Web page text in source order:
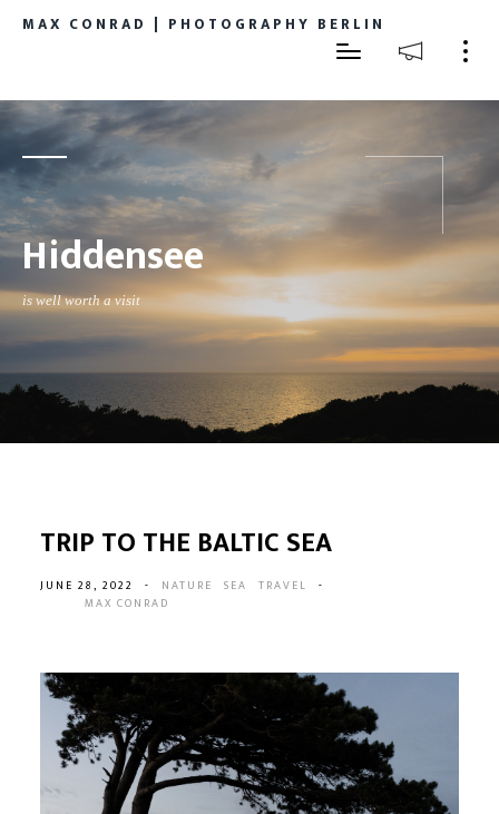
MAX CONRAD | PHOTOGRAPHY BERLIN
Hiddensee
is well worth a visit
TRIP TO THE BALTIC SEA
JUNE 28, 2022 - NATURE SEA TRAVEL
-
MAX CONRAD